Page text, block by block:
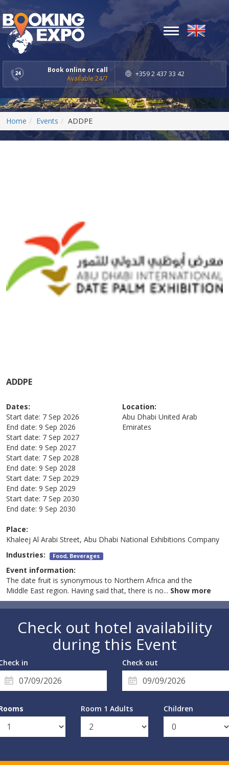
Book online or call
Available 24/7
+359 2 437 33 42
Toggle
navigation
Home Events ADDPE
ADDPE
Dates:
Start date: 7 Sep 2026
End date: 9 Sep 2026
Start date: 7 Sep 2027
End date: 9 Sep 2027
Start date: 7 Sep 2028
End date: 9 Sep 2028
Start date: 7 Sep 2029
End date: 9 Sep 2029
Start date: 7 Sep 2030
End date: 9 Sep 2030
Location:
Abu Dhabi United Arab
Emirates
Place:
Khaleej Al Arabi Street, Abu Dhabi National Exhibitions Company
Industries: Food, Beverages
Event information:
The date fruit is synonymous to Northern Africa and the
Middle East region. Having said that, there is no... Show more
Check out hotel availability
during this Event
in Check out
Room 1 Adults Children